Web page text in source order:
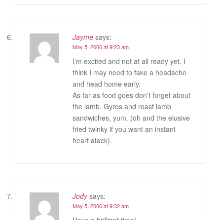
Jayme says:
May 5, 2006 at 9:23 am
I’m excited and not at all ready yet. I
think I may need to fake a headache
and head home early.
As far as food goes don’t forget about
the lamb. Gyros and roast lamb
sandwiches, yum. (oh and the elusive
fried twinky if you want an instant
heart atack).
Jody says:
May 5, 2006 at 9:32 am